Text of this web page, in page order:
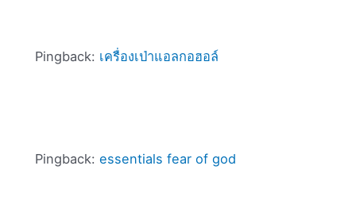
Pingback: เครื่องเป่าแอลกอฮอล์
Pingback: essentials fear of god